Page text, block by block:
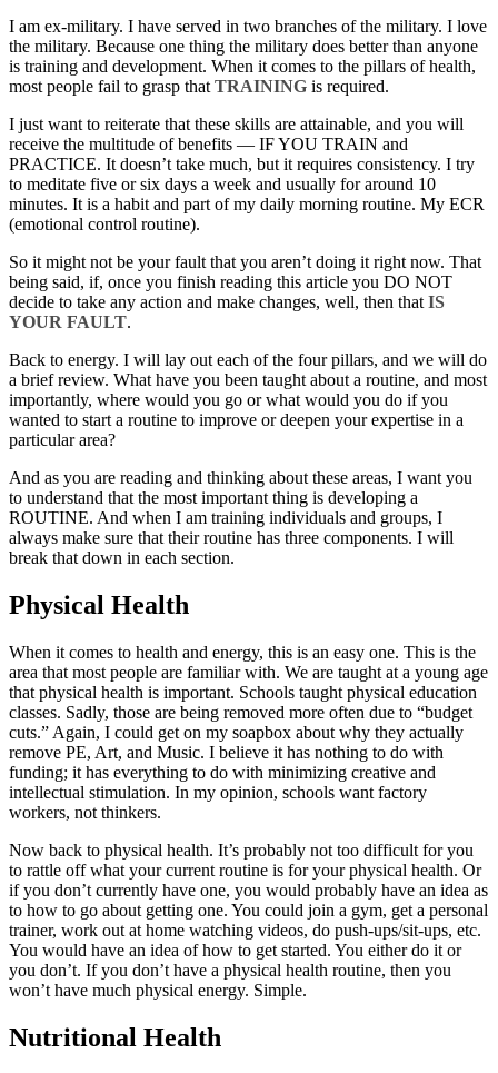
I am ex-military. I have served in two branches of the military. I love
the military. Because one thing the military does better than anyone
is training and development. When it comes to the pillars of health,
most people fail to grasp that TRAINING is required.
I just want to reiterate that these skills are attainable, and you will
receive the multitude of benefits — IF YOU TRAIN and
PRACTICE. It doesn’t take much, but it requires consistency. I try
to meditate five or six days a week and usually for around 10
minutes. It is a habit and part of my daily morning routine. My ECR
(emotional control routine).
So it might not be your fault that you aren’t doing it right now. That
being said, if, once you finish reading this article you DO NOT
decide to take any action and make changes, well, then that IS
YOUR FAULT.
Back to energy. I will lay out each of the four pillars, and we will do
a brief review. What have you been taught about a routine, and most
importantly, where would you go or what would you do if you
wanted to start a routine to improve or deepen your expertise in a
particular area?
And as you are reading and thinking about these areas, I want you
to understand that the most important thing is developing a
ROUTINE. And when I am training individuals and groups, I
always make sure that their routine has three components. I will
break that down in each section.
Physical Health
When it comes to health and energy, this is an easy one. This is the
area that most people are familiar with. We are taught at a young age
that physical health is important. Schools taught physical education
classes. Sadly, those are being removed more often due to “budget
cuts.” Again, I could get on my soapbox about why they actually
remove PE, Art, and Music. I believe it has nothing to do with
funding; it has everything to do with minimizing creative and
intellectual stimulation. In my opinion, schools want factory
workers, not thinkers.
Now back to physical health. It’s probably not too difficult for you
to rattle off what your current routine is for your physical health. Or
if you don’t currently have one, you would probably have an idea as
to how to go about getting one. You could join a gym, get a personal
trainer, work out at home watching videos, do push-ups/sit-ups, etc.
You would have an idea of how to get started. You either do it or
you don’t. If you don’t have a physical health routine, then you
won’t have much physical energy. Simple.
Nutritional Health